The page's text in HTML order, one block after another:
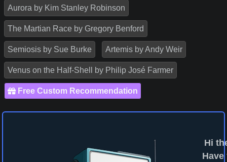
Aurora by Kim Stanley Robinson
The Martian Race by Gregory Benford
Semiosis by Sue Burke Artemis by Andy Weir
Venus on the Half-Shell by Philip José Farmer
Free Custom Recommendation
Hi
Have